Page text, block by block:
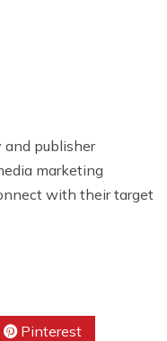
publisher
marketing
with their target
Pinterest